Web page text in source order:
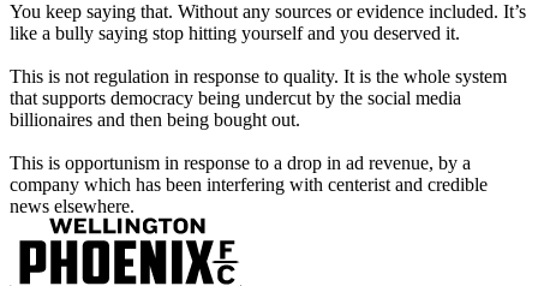
You keep saying that. Without any sources or evidence included. It’s
like a bully saying stop hitting yourself and you deserved it.
This is not regulation in response to quality. It is the whole system
that supports democracy being undercut by the social media
billionaires and then being bought out.
This is opportunism in response to a drop in ad revenue, by a
company which has been interfering with centerist and credible
news elsewhere.